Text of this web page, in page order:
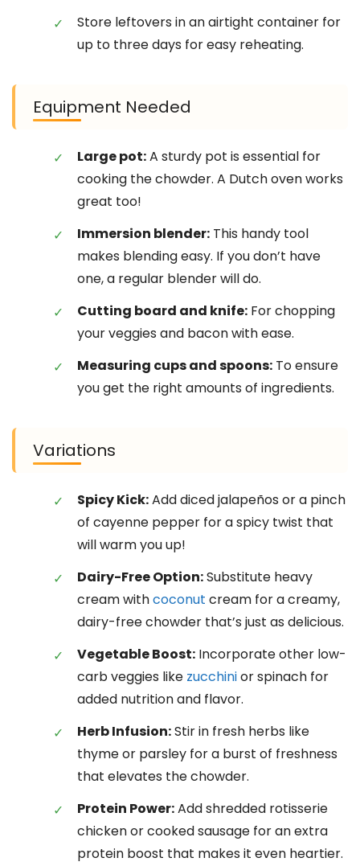
Store leftovers in an airtight container for
up to three days for easy reheating.
Equipment Needed
Large pot:A sturdy pot is essential for
cooking the chowder. A Dutch oven works
great too!
Immersion blender: This handy tool
makes blending easy. If you don’t have
one, a regular blender will do.
Cutting board and knife: For chopping
your veggies and bacon with ease.
Measuring cups and spoons: To ensure
you get the right amounts of ingredients.
Variations
Spicy Kick:Add diced jalapeños or a pinch
of cayenne pepper for a spicy twist that
will warm you up!
Dairy-Free Option:Substitute heavy
cream withcoconut cream for a creamy,
dairy-free chowder that’s just as delicious.
Vegetable Boost: Incorporate other low-
carb veggies like zucchinior spinach for
added nutrition and flavor.
Herb Infusion:Stir in fresh herbs like
thyme or parsley for a burst of freshness
that elevates the chowder.
Protein Power:Add shredded rotisserie
chicken or cooked sausage for an extra
protein boost that makes it even heartier.